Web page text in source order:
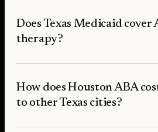
Does Texas Medicaid cover
therapy?
How does Houston ABA
to other Texas cities?